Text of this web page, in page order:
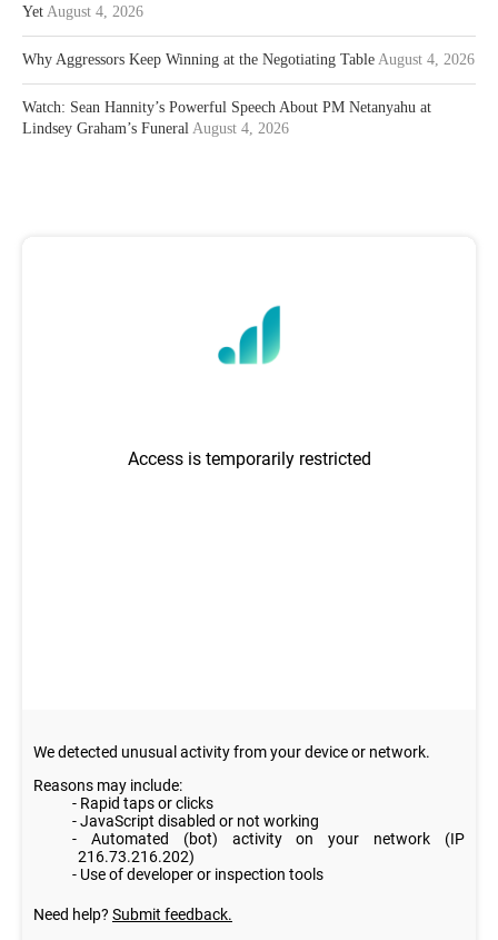
Yet August 4, 2026
Why Aggressors Keep Winning at the Negotiating Table August 4, 2026
Watch: Sean Hannity’s Powerful Speech About PM Netanyahu at
Lindsey Graham’s Funeral August 4, 2026